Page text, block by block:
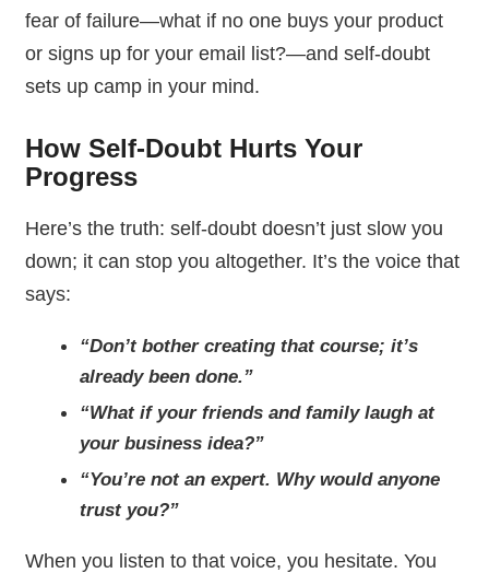
fear of failure—what if no one buys your product
or signs up for your email list?—and self-doubt
sets up camp in your mind.
How Self-Doubt Hurts Your
Progress
Here’s the truth: self-doubt doesn’t just slow you
down; it can stop you altogether. It’s the voice that
says:
“Don’t bother creating that course; it’s
already been done.”
“What if your friends and family laugh at
your business idea?”
“You’re not an expert. Why would anyone
trust you?”
When you listen to that voice, you hesitate. You